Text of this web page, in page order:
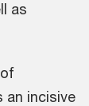
as
an incisive